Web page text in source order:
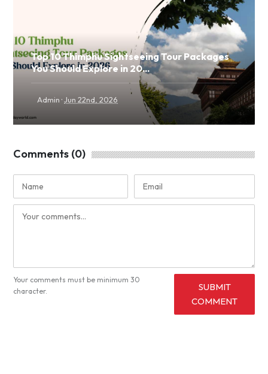
Top 10 Thimphu Sightseeing Tour Packages
You Should Explore in 20...
Admin ·Jun 22nd, 2026
Comments (0)
Your comments must be minimum 30
character.
SUBMIT
COMMENT